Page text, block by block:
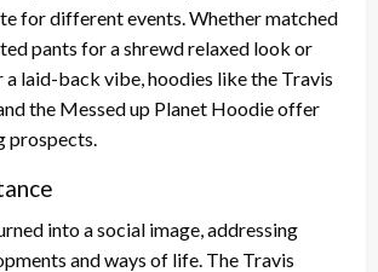
for different events. Whether matched
pants for a shrewd relaxed look or
laid-back vibe, hoodies like the Travis
the Messed up Planet Hoodie offer
prospects.
into a social image, addressing
and ways of life. The Travis